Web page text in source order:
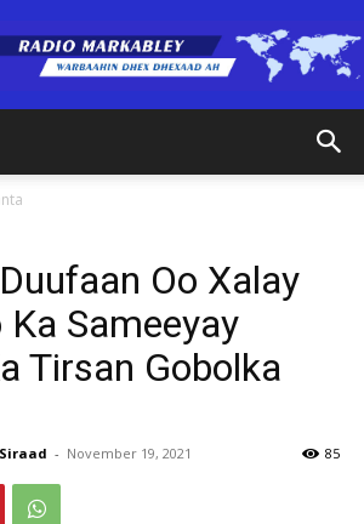
(RM)
Oo Xalay
Sameeyay
Tirsan Gobolka
- November 19, 2021 85